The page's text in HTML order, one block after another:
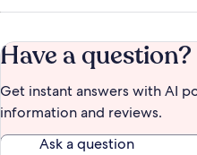
Have a question?
Get instant answers with AI
information and reviews.
Ask a question